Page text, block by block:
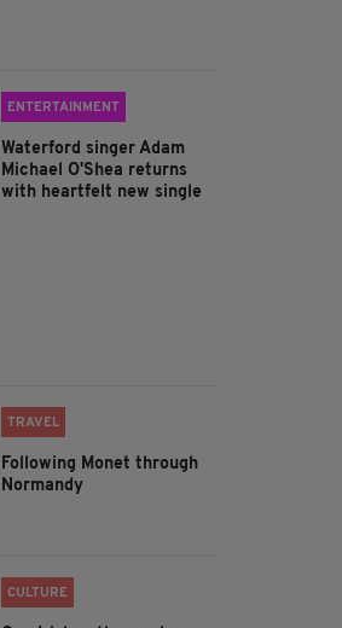
ENTERTAINMENT
Waterford singer Adam
Michael O'Shea returns
with heartfelt new single
TRAVEL
Following Monet through
Normandy
CULTURE